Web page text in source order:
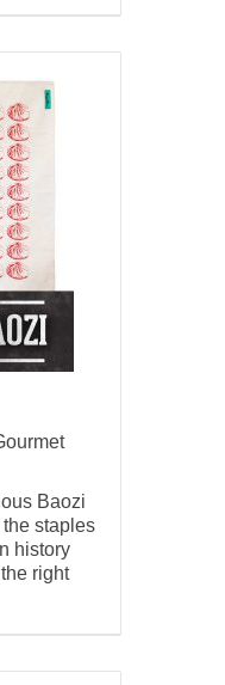
Baozi
staples
history
right